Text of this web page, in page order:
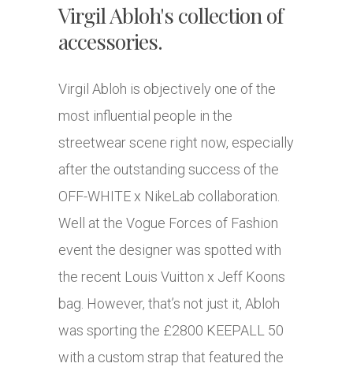
Virgil Abloh's collection of
accessories.
Virgil Abloh is objectively one of the
most influential people in the
streetwear scene right now, especially
after the outstanding success of the
OFF-WHITE x NikeLab collaboration.
Well at the Vogue Forces of Fashion
event the designer was spotted with
the recent Louis Vuitton x Jeff Koons
bag. However, that’s not just it, Abloh
was sporting the £2800 KEEPALL 50
with a custom strap that featured the